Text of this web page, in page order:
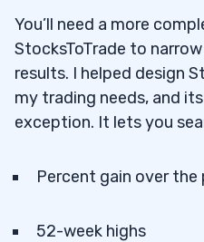
You’ll need a more
StocksToTrade to
results. I helped design
my trading needs, and
exception. It lets you
Percent gain over
52-week highs